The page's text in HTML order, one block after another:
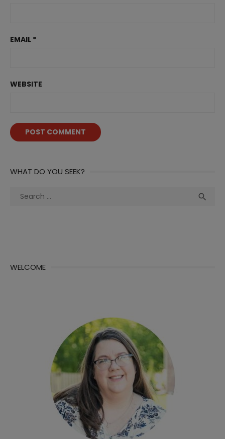
EMAIL *
WEBSITE
WHAT DO YOU SEEK?
Search

WELCOME